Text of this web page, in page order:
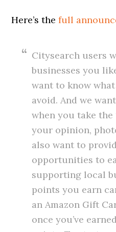
Here’s thefull
Citysearch users
businesses you
want to know
avoid. And we
when you take
your opinion,
also want to
opportunities to
supporting local
points you earn
an Amazon Gift
once you’ve